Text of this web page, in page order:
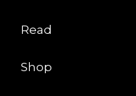
Read
Shop